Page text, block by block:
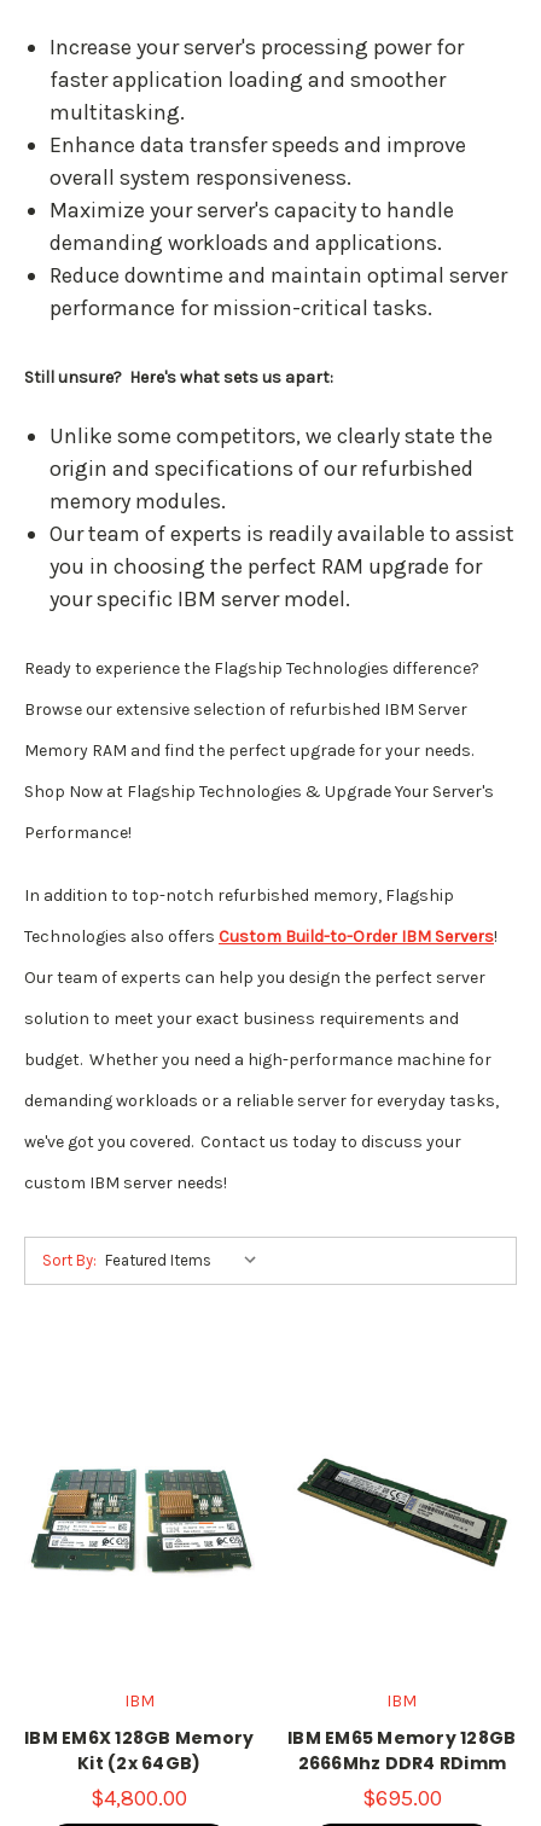
Increase your server's processing power for
faster application loading and smoother
multitasking.
Enhance data transfer speeds and improve
overall system responsiveness.
Maximize your server's capacity to handle
demanding workloads and applications.
Reduce downtime and maintain optimal server
performance for mission-critical tasks.
Still unsure? Here's what sets us apart:
Unlike some competitors, we clearly state the
origin and specifications of our refurbished
memory modules.
Our team of experts is readily available to assist
you in choosing the perfect RAM upgrade for
your specific IBM server model.
Ready to experience the Flagship Technologies difference?
Browse our extensive selection of refurbished IBM Server
Memory RAM and find the perfect upgrade for your needs.
Shop Now at Flagship Technologies & Upgrade Your Server's
Performance!
In addition to top-notch refurbished memory, Flagship
Technologies also offers Custom Build-to-Order IBM Servers!
Our team of experts can help you design the perfect server
solution to meet your exact business requirements and
budget. Whether you need a high-performance machine for
demanding workloads or a reliable server for everyday tasks,
we've got you covered. Contact us today to discuss your
custom IBM server needs!
Sort By:
IBM
IBM EM6X 128GB Memory
Kit (2x 64GB)
$4,800.00
IBM
IBM EM65 Memory 128GB
2666Mhz DDR4 RDimm
$695.00